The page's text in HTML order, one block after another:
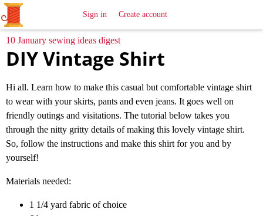
SewingIdeas
Sign in Create account
10 January sewing ideas digest
DIY Vintage Shirt
Hi all. Learn how to make this casual but comfortable vintage shirt
to wear with your skirts, pants and even jeans. It goes well on
friendly outings and visitations. The tutorial below takes you
through the nitty gritty details of making this lovely vintage shirt.
So, follow the instructions and make this shirt for you and by
yourself!
Materials needed:
1 1/4 yard fabric of choice